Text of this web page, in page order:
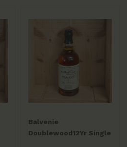
Balvenie
Doublewood12Yr Single